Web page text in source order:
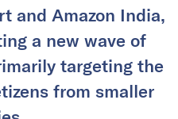
and Amazon India,
a new wave of
targeting the
from smaller